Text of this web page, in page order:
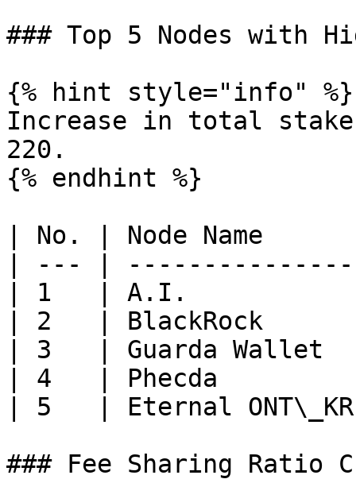
### Top 5 Nodes with
{% hint style="info" %}
Increase in total stake
220.
{% endhint %}
| No. | Node Name
| --- |
| 1   | A.I.            |
| 2   | BlackRock
| 3   | Guarda Wallet
| 4   | Phecda
| 5   | Eternal
### Fee Sharing Ratio